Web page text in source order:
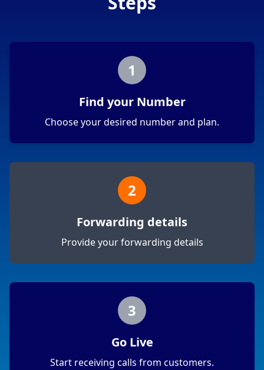
1
Find your Number
Choose your desired number and plan.
2
Forwarding details
Provide your forwarding details
3
Go Live
Start receiving calls from customers.